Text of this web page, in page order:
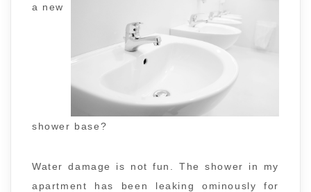
a new
shower base?
Water damage is not fun. The shower in my
apartment has been leaking ominously for